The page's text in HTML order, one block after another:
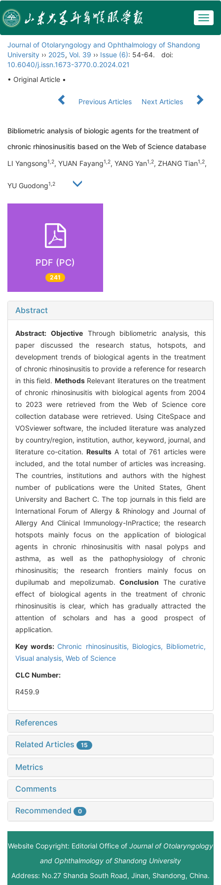
Journal of Otolaryngology and Ophthalmology of Shandong
University ›› 2025, Vol. 39 ›› Issue (6): 54-64.
doi:
10.6040/j.issn.1673-3770.0.2024.021
• Original Article •
Previous Articles Next Articles
Bibliometric analysis of biologic agents for the treatment of
chronic rhinosinusitis based on the Web of Science database
LI Yangsong1,2, YUAN Fayang1,2, YANG Yan1,2, ZHANG Tian1,2,
YU Guodong1,2
PDF (PC)
241
Abstract
Abstract: ObjectiveThrough bibliometric analysis, this
paper discussed the research status, hotspots, and
development trends of biological agents in the treatment
of chronic rhinosinusitis to provide a reference for research
in this field. MethodsRelevant literatures on the treatment
of chronic rhinosinusitis with biological agents from 2004
to 2023 were retrieved from the Web of Science core
collection database were retrieved. Using CiteSpace and
VOSviewer software, the included literature was analyzed
by country/region, institution, author, keyword, journal, and
literature co-citation.Results A total of 761 articles were
included, and the total number of articles was increasing.
The countries, institutions and authors with the highest
number of publications were the United States, Ghent
University and Bachert C. The top journals in this field are
International Forum of Allergy & Rhinology and Journal of
Allergy And Clinical Immunology-InPractice; the research
hotspots mainly focus on the application of biological
agents in chronic rhinosinusitis with nasal polyps and
asthma, as well as the pathophysiology of chronic
rhinosinusitis; the research frontiers mainly focus on
dupilumab and mepolizumab.Conclusion The curative
effect of biological agents in the treatment of chronic
rhinosinusitis is clear, which has gradually attracted the
attention of scholars and has a good prospect of
application.
Key words: Chronic rhinosinusitis, Biologics, Bibliometric,
Visual analysis, Web of Science
CLC Number:
R459.9
References
Related Articles 15
Metrics
Comments
Recommended 0
Website Copyright: Editorial Office of Journal of Otolaryngology
and Ophthalmology of Shandong University
Address: No.27 Shanda South Road, Jinan, Shandong, China.